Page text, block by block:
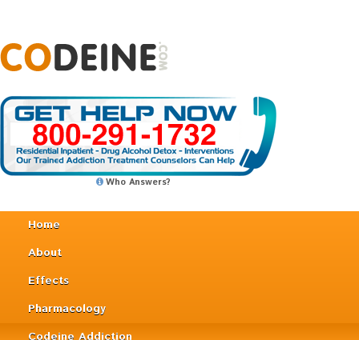
Who Answers?
Home
About
Effects
Pharmacology
Codeine Addiction